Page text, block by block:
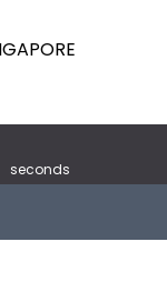
seconds